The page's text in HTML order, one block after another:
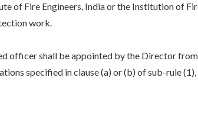
Engineers, India or the Institution of Fire
work.
officer shall be appointed by the Director
specified in clause (a) or (b) of sub-rule